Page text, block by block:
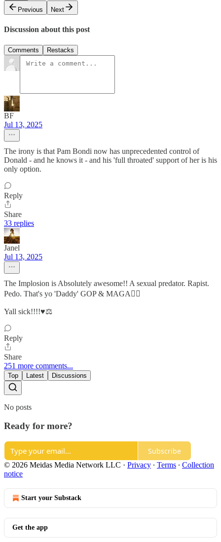
Previous
Next
Discussion about this post
Comments Restacks
BF
Jul 13, 2025
The irony is that Pam Bondi now has unprecedented control of
Donald - and he knows it - and his 'full throated' support of her is his
only option.
Reply
Share
33 replies
Janel
Jul 13, 2025
The Implosion is Absolutely awesome!! A sexual predator. Rapist.
Pedo. That's yo 'Daddy' GOP & MAGA👍🏾
Yall sick!!!!♥️⚖️
Reply
Share
251 more comments...
Top Latest Discussions
No posts
Ready for more?
Subscribe
© 2026 Meidas Media Network LLC · Privacy ∙ Terms ∙ Collection
notice
Start your Substack
Get the app